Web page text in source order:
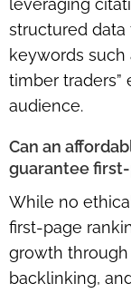
leveraging
structured
keywords such
timber traders”
audience.
Can an
guarantee
While no
first-page
growth through
backlinking,